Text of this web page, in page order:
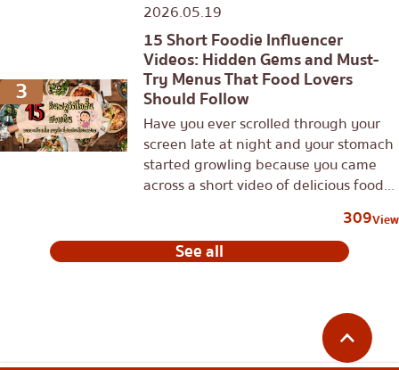
3
2026.05.19
15 Short Foodie Influencer
Videos: Hidden Gems and Must-
Try Menus That Food Lovers
Should Follow
Have you ever scrolled through your
screen late at night and your stomach
started growling because you came
across a short video of delicious food?
309View
See all